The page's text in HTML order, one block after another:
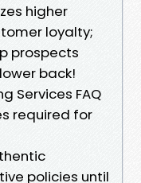
higher
loyalty;
prospects
back!
Services FAQ
required for
policies until